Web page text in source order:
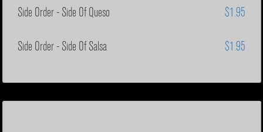
Side Order - Side Of Queso $1.95
Side Order - Side Of Salsa $1.95